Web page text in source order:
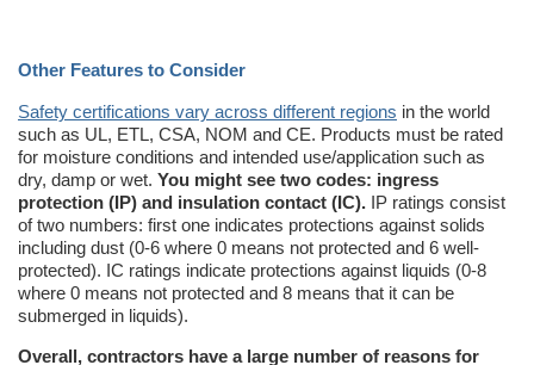
Other Features to Consider
Safety certifications vary across different regions in the world
such as UL, ETL, CSA, NOM and CE. Products must be rated
for moisture conditions and intended use/application such as
dry, damp or wet. You might see two codes: ingress
protection (IP) and insulation contact (IC). IP ratings consist
of two numbers: first one indicates protections against solids
including dust (0-6 where 0 means not protected and 6 well-
protected). IC ratings indicate protections against liquids (0-8
where 0 means not protected and 8 means that it can be
submerged in liquids).
Overall, contractors have a large number of reasons for